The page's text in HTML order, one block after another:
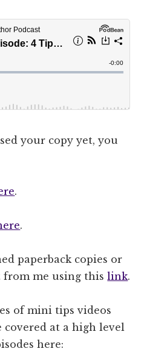
your copy yet, you
.
.
paperback copies or
from me using thislink.
of mini tips videos
covered at a high level
here: